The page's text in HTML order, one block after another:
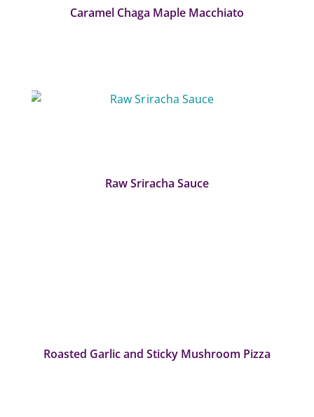
Caramel Chaga Maple Macchiato
Raw Sriracha Sauce
Roasted Garlic and Sticky Mushroom Pizza